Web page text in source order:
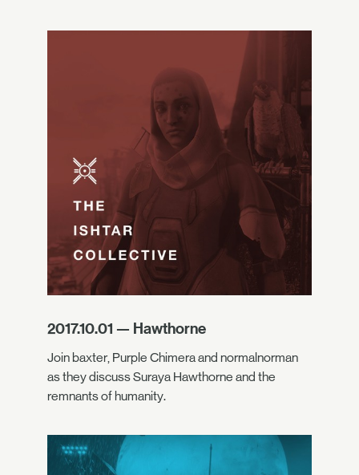
2017.10.01 — Hawthorne
Join baxter, Purple Chimera and normalnorman
as they discuss Suraya Hawthorne and the
remnants of humanity.